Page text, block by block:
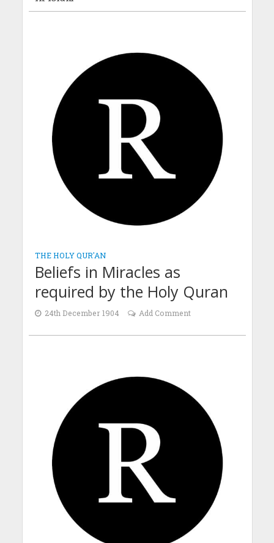
THE HOLY QUR'AN
Beliefs in Miracles as
required by the Holy Quran
24th December 1904 Add Comment